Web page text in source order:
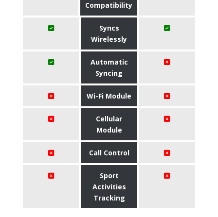
Compatibility
Syncs
Wirelessly
Automatic
Syncing
Wi-Fi Module
Cellular
Module
Call Control
Sport
Activities
Tracking